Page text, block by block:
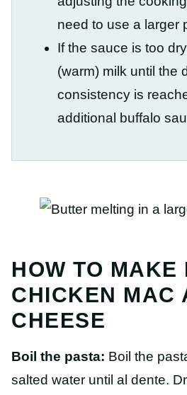
need to use a larger
If the sauce is too
(warm) milk until the
consistency is
additional buffalo
HOW TO MAKE
CHICKEN MAC
CHEESE
Boil the pasta: Boil the
salted water until al dente.